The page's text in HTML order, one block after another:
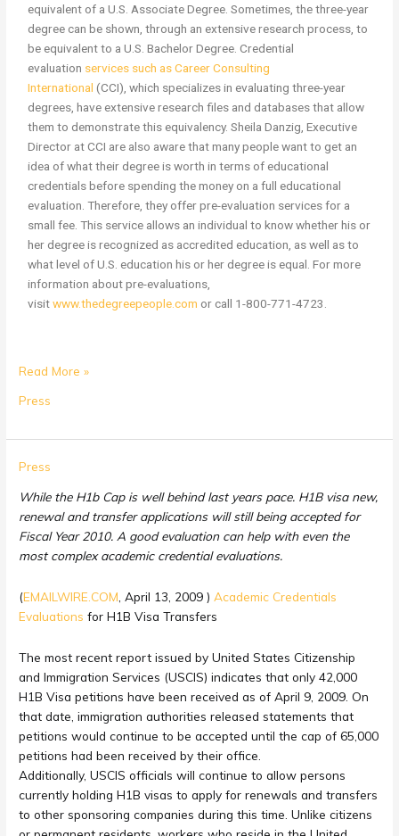
equivalent of a U.S. Associate Degree. Sometimes, the three-year
degree can be shown, through an extensive research process, to
be equivalent to a U.S. Bachelor Degree. Credential
evaluation services such as Career Consulting
International (CCI), which specializes in evaluating three-year
degrees, have extensive research files and databases that allow
them to demonstrate this equivalency. Sheila Danzig, Executive
Director at CCI are also aware that many people want to get an
idea of what their degree is worth in terms of educational
credentials before spending the money on a full educational
evaluation. Therefore, they offer pre-evaluation services for a
small fee. This service allows an individual to know whether his or
her degree is recognized as accredited education, as well as to
what level of U.S. education his or her degree is equal. For more
information about pre-evaluations,
visitwww.thedegreepeople.com or call 1-800-771-4723.
Read More »
Press
Press
While the H1b Cap is well behind last years pace. H1B visa new,
renewal and transfer applications will still being accepted for
Fiscal Year 2010. A good evaluation can help with even the
most complex academic credential evaluations.
(EMAILWIRE.COM , April 13, 2009 )Academic Credentials
Evaluations for H1B Visa Transfers
The most recent report issued by United States Citizenship
and Immigration Services (USCIS) indicates that only 42,000
H1B Visa petitions have been received as of April 9, 2009. On
that date, immigration authorities released statements that
petitions would continue to be accepted until the cap of 65,000
petitions had been received by their office.
Additionally, USCIS officials will continue to allow persons
currently holding H1B visas to apply for renewals and transfers
to other sponsoring companies during this time. Unlike citizens
H1b
Still
Not
Filled:
Academic
Evaluations
for
Visa
Transfers